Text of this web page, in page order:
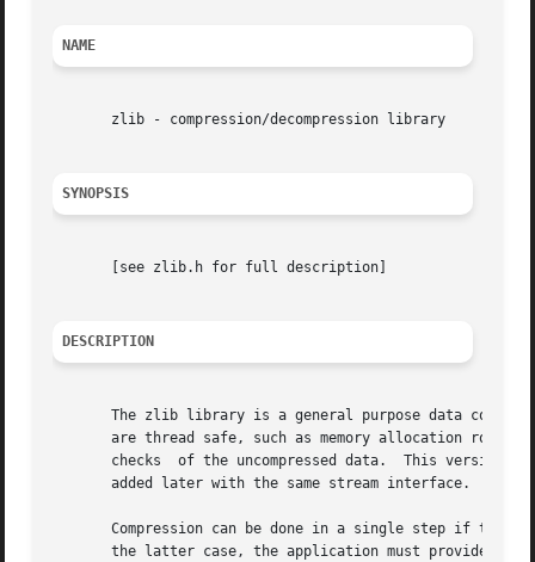
NAME
       zlib - compression/decompression library
SYNOPSIS
       [see zlib.h for full description]
DESCRIPTION
The zlib library is a general purpose data compression library.	The code is thread safe, assuming that the
are thread safe, such as memory allocation
checks  of the uncompressed data.  This version
       added later with the same stream interface.
Compression can be done in a single step if the
the latter case, the application must provide